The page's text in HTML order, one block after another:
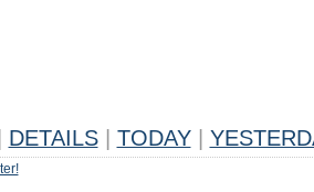
DETAILS TODAY